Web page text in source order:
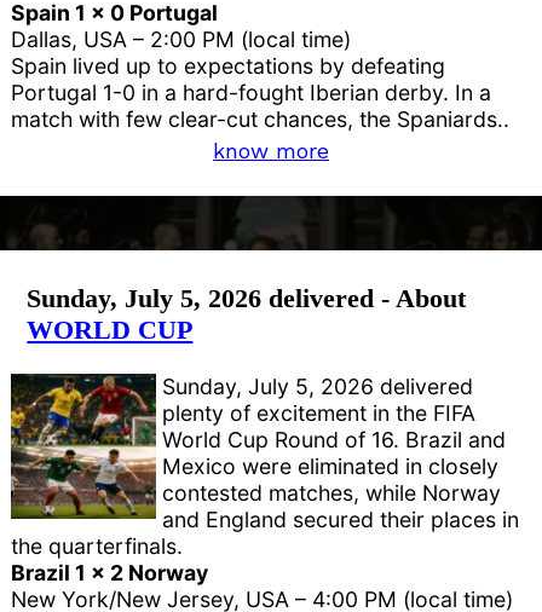
Spain 1 x 0 Portugal
Dallas, USA – 2:00 PM (local time)
Spain lived up to expectations by defeating
Portugal 1-0 in a hard-fought Iberian derby. In a
match with few clear-cut chances, the Spaniards..
know more
Sunday, July 5, 2026 delivered - About
WORLD CUP
Sunday, July 5, 2026 delivered
plenty of excitement in the FIFA
World Cup Round of 16. Brazil and
Mexico were eliminated in closely
contested matches, while Norway
and England secured their places in
the quarterfinals.
Brazil 1 x 2 Norway
New York/New Jersey, USA – 4:00 PM (local time)